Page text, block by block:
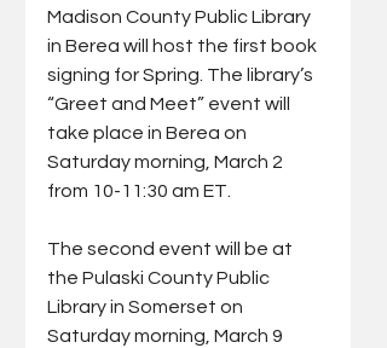
Madison County Public Library
in Berea will host the first book
signing for Spring. The library’s
“Greet and Meet” event will
take place in Berea on
Saturday morning, March 2
from 10-11:30 am ET.
The second event will be at
the Pulaski County Public
Library in Somerset on
Saturday morning, March 9